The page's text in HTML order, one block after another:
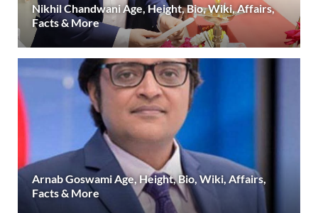
Nikhil Chandwani Age, Height, Bio, Wiki, Affairs,
Facts & More
Arnab Goswami Age, Height, Bio, Wiki, Affairs,
Facts & More